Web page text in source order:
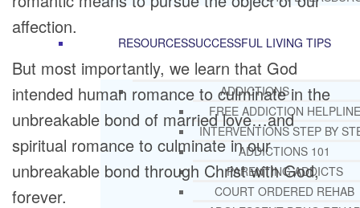
RESOURCESSUCCESSFUL LIVING TIPS
ADDICTIONS
FREE ADDICTION HELPLINE
INTERVENTIONS STEP BY
ADDICTIONS 101
PARENTING ADDICTS
COURT ORDERED REHAB
affection.
But most importantly, we learn that God
intended human romance to culminate in the
unbreakable bond of married love…and
spiritual romance to culminate in our
unbreakable bond through Christ with God,
forever.